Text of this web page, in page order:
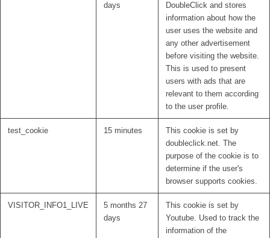
days
DoubleClick and stores
information about how the
user uses the website and
any other advertisement
before visiting the website.
This is used to present
users with ads that are
relevant to them according
to the user profile.
test_cookie 15 minutes
This cookie is set by
doubleclick.net. The
purpose of the cookie is to
determine if the user's
browser supports cookies.
VISITOR_INFO1_LIVE
5 months 27
days
This cookie is set by
Youtube. Used to track the
information of the